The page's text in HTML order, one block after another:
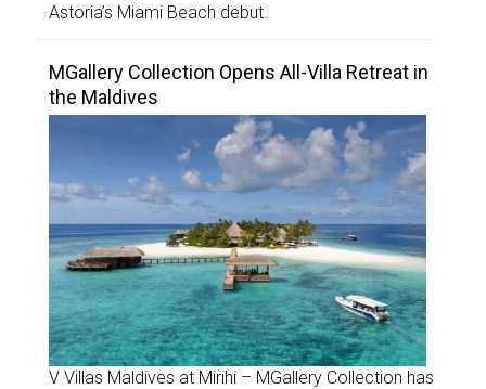
Astoria’s Miami Beach debut.
MGallery Collection Opens All-Villa Retreat in
the Maldives
V Villas Maldives at Mirihi – MGallery Collection has